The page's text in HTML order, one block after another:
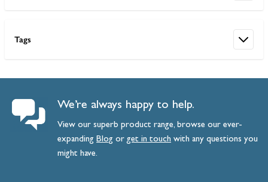
Tags
We’re always happy to help.
View our superb product range, browse our ever-
expanding Blog orget intouch with any questions you
might have.